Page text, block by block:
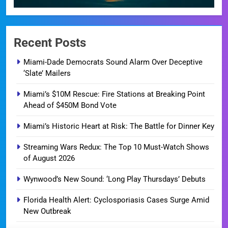
Recent Posts
Miami-Dade Democrats Sound Alarm Over Deceptive
‘Slate’ Mailers
Miami’s $10M Rescue: Fire Stations at Breaking Point
Ahead of $450M Bond Vote
Miami’s Historic Heart at Risk: The Battle for Dinner Key
Streaming Wars Redux: The Top 10 Must-Watch Shows
of August 2026
Wynwood’s New Sound: ‘Long Play Thursdays’ Debuts
Florida Health Alert: Cyclosporiasis Cases Surge Amid
New Outbreak